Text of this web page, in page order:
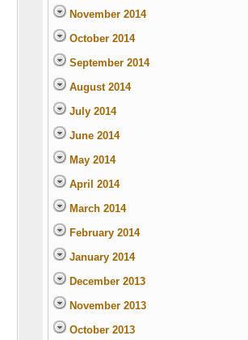
November 2014
October 2014
September 2014
August 2014
July 2014
June 2014
May 2014
April 2014
March 2014
February 2014
January 2014
December 2013
November 2013
October 2013